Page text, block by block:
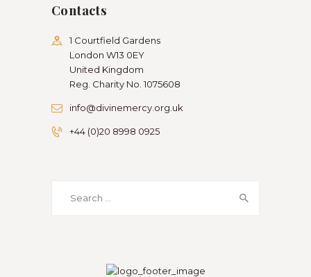
Contacts
1 Courtfield Gardens
London W13 0EY
United Kingdom
Reg. Charity No. 1075608
info@divinemercy.org.uk
+44 (0)20 8998 0925